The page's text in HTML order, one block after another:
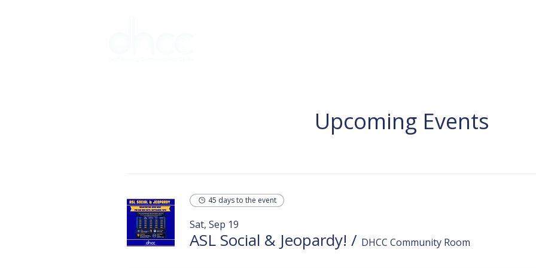
Upcoming Events
45 days to the event
Sat, Sep 19
ASL Social & Jeopardy! / DHCC Community Room